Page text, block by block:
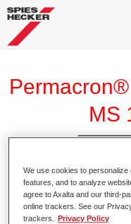
MS
Product Features
We use cookies to
features, and to analyze
agree to Axalta and our third-
online trackers. See our
trackers.
Privacy Policy